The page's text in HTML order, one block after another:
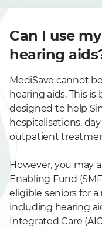
Can I use
hearing
MediSave cannot
hearing aids. This
designed to help
hospitalisations,
outpatient
However, you may
Enabling Fund
eligible seniors for a
including hearing
Integrated Care